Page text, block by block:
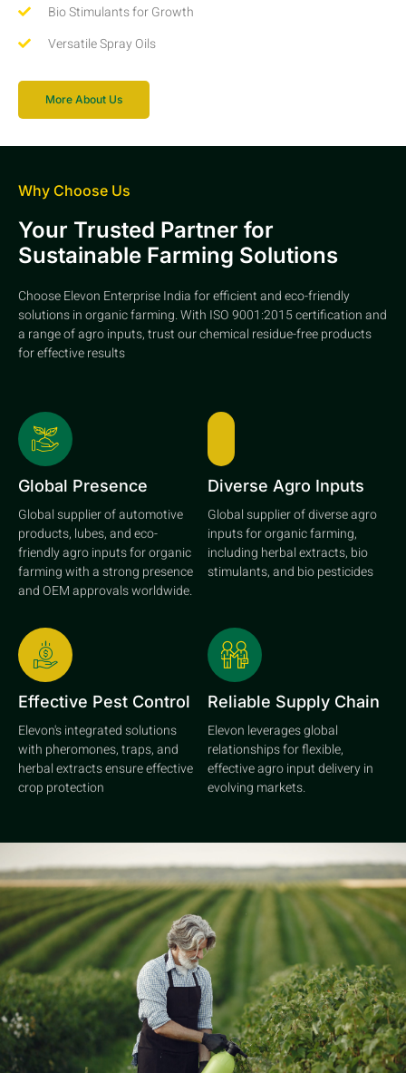
Bio Stimulants for Growth
Versatile Spray Oils
More About Us
Why Choose Us
Your Trusted Partner for
Sustainable Farming Solutions
Choose Elevon Enterprise India for efficient and eco-friendly
solutions in organic farming. With ISO 9001:2015 certification and
a range of agro inputs, trust our chemical residue-free products
for effective results
Global Presence
Global supplier of automotive
products, lubes, and eco-
friendly agro inputs for organic
farming with a strong presence
and OEM approvals worldwide.
Diverse Agro Inputs
Global supplier of diverse agro
inputs for organic farming,
including herbal extracts, bio
stimulants, and bio pesticides
Effective Pest Control
Elevon's integrated solutions
with pheromones, traps, and
herbal extracts ensure effective
crop protection
Reliable Supply Chain
Elevon leverages global
relationships for flexible,
effective agro input delivery in
evolving markets.